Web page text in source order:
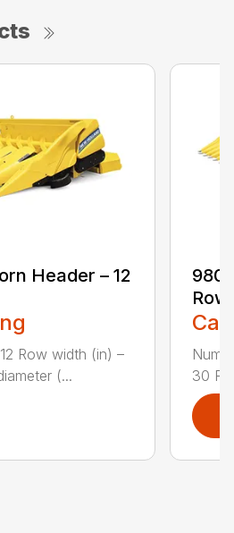
Header – 12
Row width (in) –
(...
30